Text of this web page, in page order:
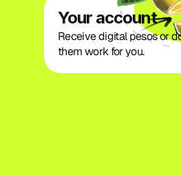
Your account
Receive digital pesos or
them work for you.